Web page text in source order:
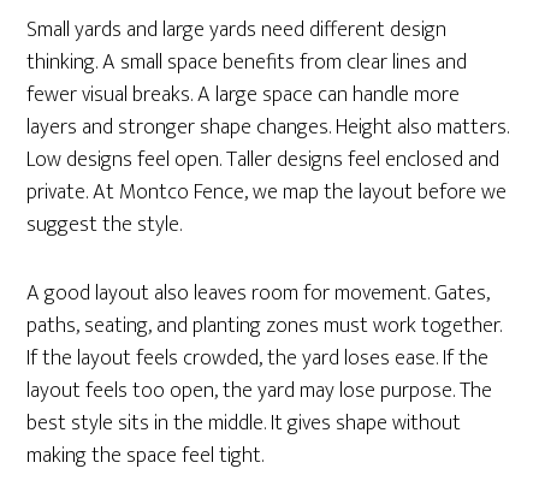
Small yards and large yards need different design
thinking. A small space benefits from clear lines and
fewer visual breaks. A large space can handle more
layers and stronger shape changes. Height also matters.
Low designs feel open. Taller designs feel enclosed and
private. At Montco Fence, we map the layout before we
suggest the style.
A good layout also leaves room for movement. Gates,
paths, seating, and planting zones must work together.
If the layout feels crowded, the yard loses ease. If the
layout feels too open, the yard may lose purpose. The
best style sits in the middle. It gives shape without
making the space feel tight.